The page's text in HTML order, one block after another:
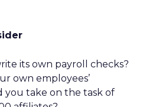
its own payroll checks?
own employees’
you take on the task of